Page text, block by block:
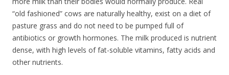
“old fashioned” cows are naturally healthy, exist on a diet of
pasture grass and do not need to be pumped full of
antibiotics or growth hormones. The milk produced is nutrient
dense, with high levels of fat-soluble vitamins, fatty acids and
other nutrients.